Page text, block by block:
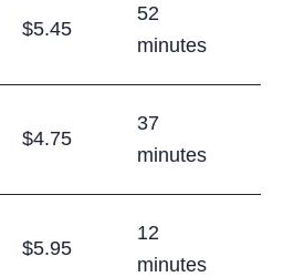
$5.45
52
minutes
$4.75
37
minutes
$5.95
12
minutes